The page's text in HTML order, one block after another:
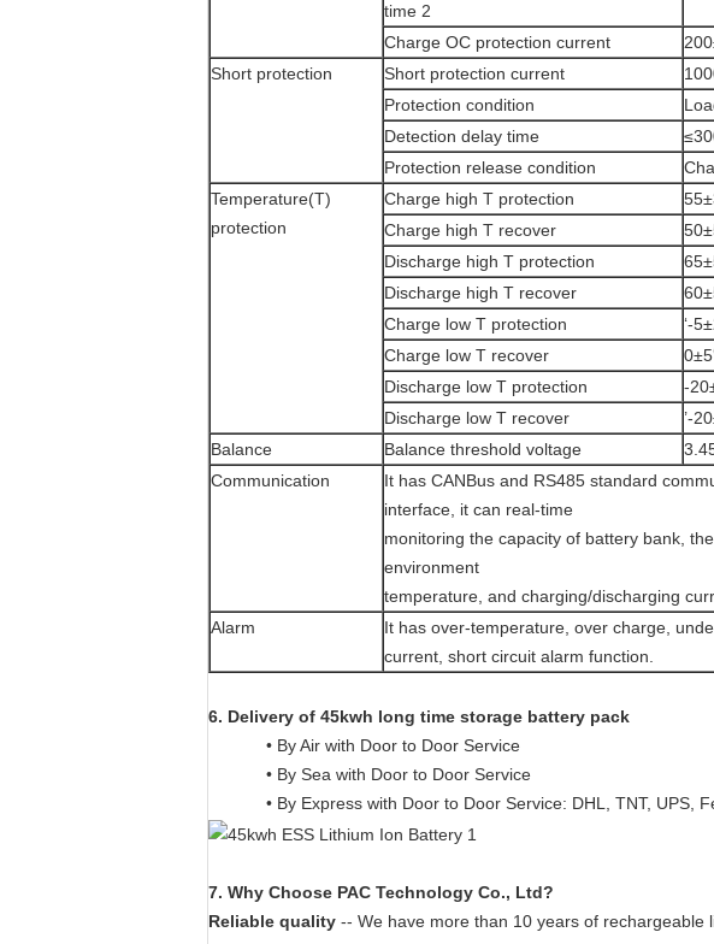
time 2
Charge OC protection current
Short protection
Short protection current
Protection condition
Detection delay time
Protection release condition
Temperature(T)
protection
Charge high T protection
Charge high T recover
Discharge high T protection
Discharge high T recover
Charge low T protection
‘-
Charge low T recover
Discharge low T protection
-
Discharge low T recover
’-
Balance
Balance threshold voltage
Communication
It has CANBus and RS485 standard
interface, it can real-time
monitoring the capacity of battery bank,
environment
temperature, and charging/discharging
Alarm
It has over-temperature, over charge,
current, short circuit alarm function.
6. Delivery of 45kwh long time storage battery pack
• By Air with Door to Door Service
• By Sea with Door to Door Service
• By Express with Door to Door Service: DHL, TNT, UPS,
7. Why Choose PAC Technology Co., Ltd?
Reliable quality -- We have more than 10 years of